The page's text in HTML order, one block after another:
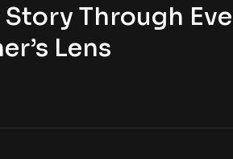
Through
Lens